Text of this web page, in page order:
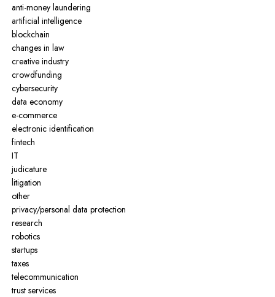
anti-money laundering
artificial intelligence
blockchain
changes in law
creative industry
crowdfunding
cybersecurity
data economy
e-commerce
electronic identification
fintech
IT
judicature
litigation
other
privacy/personal data protection
research
robotics
startups
taxes
telecommunication
trust services